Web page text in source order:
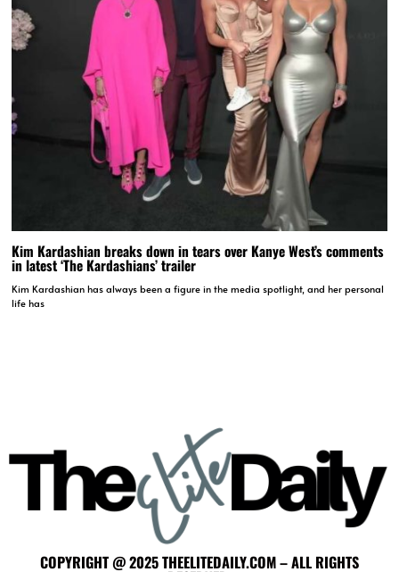
Kim Kardashian breaks down in tears over Kanye West’s comments
in latest ‘The Kardashians’ trailer
Kim Kardashian has always been a figure in the media spotlight, and her personal
life has
COPYRIGHT @ 2025 THEELITEDAILY.COM – ALL RIGHTS